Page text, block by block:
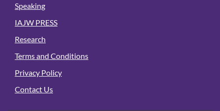
Speaking
IAJW PRESS
Research
Terms and Conditions
Privacy Policy
Contact Us